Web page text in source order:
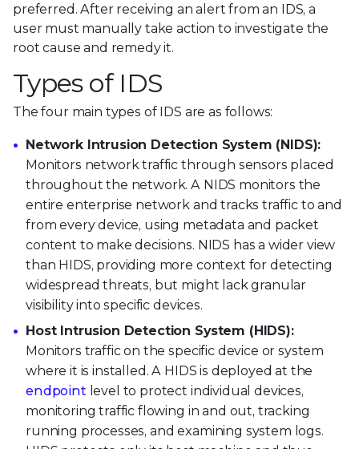
preferred. After receiving an alert from an IDS, a
user must manually take action to investigate the
root cause and remedy it.
Types of IDS
The four main types of IDS are as follows:
Network Intrusion Detection System (NIDS):
Monitors network traffic through sensors placed
throughout the network. A NIDS monitors the
entire enterprise network and tracks traffic to and
from every device, using metadata and packet
content to make decisions. NIDS has a wider view
than HIDS, providing more context for detecting
widespread threats, but might lack granular
visibility into specific devices.
Host Intrusion Detection System (HIDS):
Monitors traffic on the specific device or system
where it is installed. A HIDS is deployed at the
endpoint level to protect individual devices,
monitoring traffic flowing in and out, tracking
running processes, and examining system logs.